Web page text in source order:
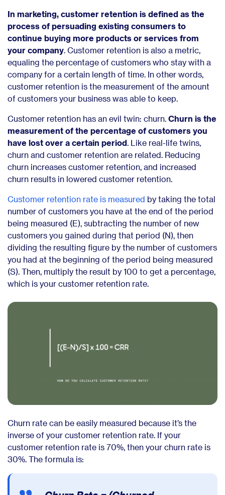
In marketing, customer retention is defined as the
process of persuading existing consumers to
continue buying more products or services from
your company. Customer retention is also a metric,
equaling the percentage of customers who stay with a
company for a certain length of time. In other words,
customer retention is the measurement of the amount
of customers your business was able to keep.
Customer retention has an evil twin: churn. Churn is the
measurement of the percentage of customers you
have lost over a certain period. Like real-life twins,
churn and customer retention are related. Reducing
churn increases customer retention, and increased
churn results in lowered customer retention.
Customer retention rate is measured by taking the total
number of customers you have at the end of the period
being measured (E), subtracting the number of new
customers you gained during that period (N), then
dividing the resulting figure by the number of customers
you had at the beginning of the period being measured
(S). Then, multiply the result by 100 to get a percentage,
which is your customer retention rate.
Churn rate can be easily measured because it’s the
inverse of your customer retention rate. If your
customer retention rate is 70%, then your churn rate is
30%. The formula is: